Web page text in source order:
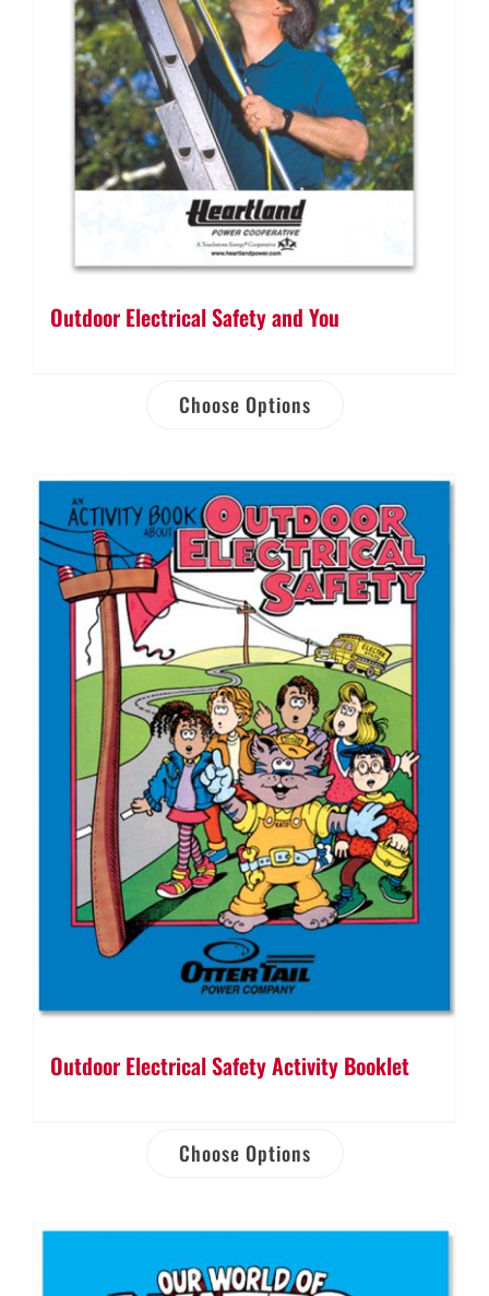
Outdoor Electrical Safety and You
Choose Options
Outdoor Electrical Safety Activity Booklet
Choose Options